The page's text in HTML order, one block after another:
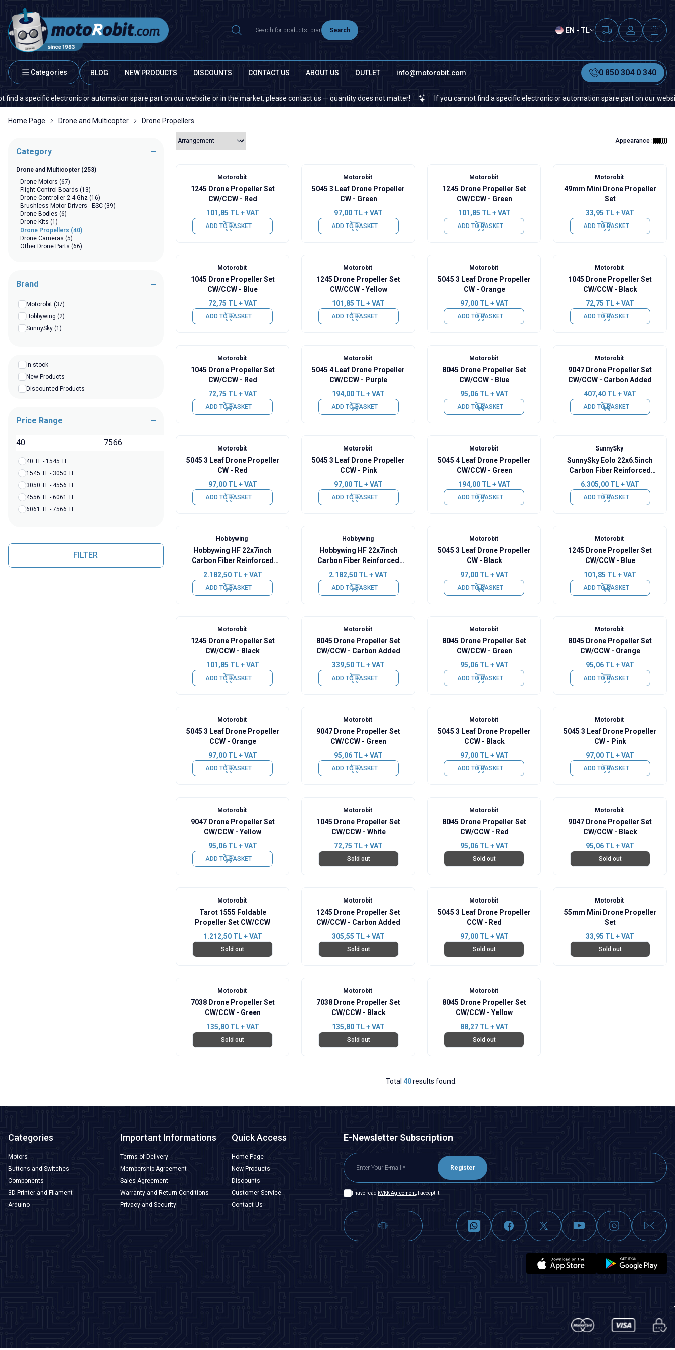
Search EN - TL
Categories BLOG NEW PRODUCTS DISCOUNTS CONTACT US ABOUT US OUTLET info@motorobit.com 0 850 304 0 340
electronic or automation spare part on our website or in the market, please contact us — quantity does not matter! If you cannot find a specific electronic or automation spare part on our website or in
Home Page Drone and Multicopter Drone Propellers
Category
Drone and Multicopter (253)
Drone Motors (67)
Flight Control Boards (13)
Drone Controller 2.4 Ghz (16)
Brushless Motor Drivers - ESC (39)
Drone Bodies (6)
Drone Kits (1)
Drone Propellers (40)
Drone Cameras (5)
Other Drone Parts (66)
Brand
Motorobit (37)
Hobbywing (2)
SunnySky (1)
In stock
New Products
Discounted Products
Price Range
40 TL - 1545 TL
1545 TL - 3050 TL
3050 TL - 4556 TL
4556 TL - 6061 TL
6061 TL - 7566 TL
FILTER
Appearance :
Motorobit
1245 Drone Propeller Set
CW/CCW - Red
101,85 TL + VAT
ADD TO BASKET
Motorobit
5045 3 Leaf Drone Propeller
CW - Green
97,00 TL + VAT
ADD TO BASKET
Motorobit
1245 Drone Propeller Set
CW/CCW - Green
101,85 TL + VAT
ADD TO BASKET
Motorobit
49mm Mini Drone Propeller
Set
33,95 TL + VAT
ADD TO BASKET
Motorobit
1045 Drone Propeller Set
CW/CCW - Blue
72,75 TL + VAT
ADD TO BASKET
Motorobit
1245 Drone Propeller Set
CW/CCW - Yellow
101,85 TL + VAT
ADD TO BASKET
Motorobit
5045 3 Leaf Drone Propeller
CW - Orange
97,00TL + VAT
ADD TO BASKET
Motorobit
1045 Drone Propeller Set
CW/CCW - Black
72,75 TL + VAT
ADD TO BASKET
Motorobit
1045 Drone Propeller Set
CW/CCW - Red
72,75 TL + VAT
ADD TO BASKET
Motorobit
5045 4 Leaf Drone Propeller
CW/CCW - Purple
194,00 TL + VAT
ADD TO BASKET
Motorobit
8045 Drone Propeller Set
CW/CCW - Blue
95,06TL + VAT
ADD TO BASKET
Motorobit
9047 Drone Propeller Set
CW/CCW - Carbon Added
407,40 TL + VAT
ADD TO BASKET
Motorobit
5045 3 Leaf Drone Propeller
CW - Red
97,00TL + VAT
ADD TO BASKET
Motorobit
5045 3 Leaf Drone Propeller
CCW - Pink
97,00 TL + VAT
ADD TO BASKET
Motorobit
5045 4 Leaf Drone Propeller
CW/CCW - Green
194,00TL + VAT
ADD TO BASKET
SunnySky
SunnySky Eolo 22x6.5inch
Carbon Fiber Reinforced
Foldable Propeller Set
CW/CCW
6.305,00 TL + VAT
ADD TO BASKET
Hobbywing
Hobbywing HF 22x7inch
Carbon Fiber Reinforced
Foldable Propeller CW
2.182,50TL + VAT
ADD TO BASKET
Hobbywing
Hobbywing HF 22x7inch
Carbon Fiber Reinforced
Foldable Propeller CCW
2.182,50 TL + VAT
ADD TO BASKET
Motorobit
5045 3 Leaf Drone Propeller
CW - Black
97,00TL + VAT
ADD TO BASKET
Motorobit
1245 Drone Propeller Set
CW/CCW - Blue
101,85 TL + VAT
ADD TO BASKET
Motorobit
1245 Drone Propeller Set
CW/CCW - Black
101,85 TL + VAT
ADD TO BASKET
Motorobit
8045 Drone Propeller Set
CW/CCW - Carbon Added
339,50 TL + VAT
ADD TO BASKET
Motorobit
8045 Drone Propeller Set
CW/CCW - Green
95,06TL + VAT
ADD TO BASKET
Motorobit
8045 Drone Propeller Set
CW/CCW - Orange
95,06 TL + VAT
ADD TO BASKET
Motorobit
5045 3 Leaf Drone Propeller
CCW - Orange
97,00TL + VAT
ADD TO BASKET
Motorobit
9047 Drone Propeller Set
CW/CCW - Green
95,06 TL + VAT
ADD TO BASKET
Motorobit
5045 3 Leaf Drone Propeller
CCW - Black
97,00TL + VAT
ADD TO BASKET
Motorobit
5045 3 Leaf Drone Propeller
CW - Pink
97,00 TL + VAT
ADD TO BASKET
Motorobit
9047 Drone Propeller Set
CW/CCW - Yellow
95,06TL + VAT
ADD TO BASKET
Motorobit
1045 Drone Propeller Set
CW/CCW - White
72,75 TL + VAT
Sold out
Motorobit
8045 Drone Propeller Set
CW/CCW - Red
95,06TL + VAT
Sold out
Motorobit
9047 Drone Propeller Set
CW/CCW - Black
95,06 TL + VAT
Sold out
Motorobit
Tarot 1555 Foldable
Propeller Set CW/CCW
1.212,50TL + VAT
Sold out
Motorobit
1245 Drone Propeller Set
CW/CCW - Carbon Added
305,55 TL + VAT
Sold out
Motorobit
5045 3 Leaf Drone Propeller
CCW - Red
97,00TL + VAT
Sold out
Motorobit
55mm Mini Drone Propeller
Set
33,95 TL + VAT
Sold out
Motorobit
7038 Drone Propeller Set
CW/CCW - Green
135,80TL + VAT
Sold out
Motorobit
7038 Drone Propeller Set
CW/CCW - Black
135,80 TL + VAT
Sold out
Motorobit
8045 Drone Propeller Set
CW/CCW - Yellow
88,27TL + VAT
Sold out
Total40results found.
Categories
Motors
Buttons and Switches
Components
3D Printer and Filament
Arduino
Important Informations
Terms of Delivery
Membership Agreement
Sales Agreement
Warranty and Return Conditions
Privacy and Security
Quick Access
Home Page
New Products
Discounts
Customer Service
Contact Us
E-Newsletter Subscription
Register
I have read KVKK Agreement, I accept it.